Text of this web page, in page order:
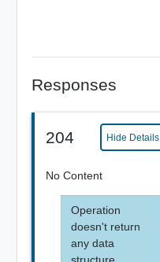
Responses
204 Hide Details
No Content
Operation
doesn't return
any data